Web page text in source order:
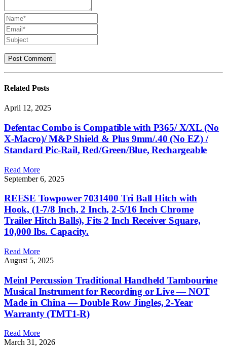
Related Posts
April 12, 2025
Defentac Combo is Compatible with P365/ X/XL (No
X-Macro)/ M&P Shield & Plus 9mm/.40 (No EZ) /
Standard Pic-Rail, Red/Green/Blue, Rechargeable
Read More
September 6, 2025
REESE Towpower 7031400 Tri Ball Hitch with
Hook, (1-7/8 Inch, 2 Inch, 2-5/16 Inch Chrome
Trailer Hitch Balls), Fits 2 Inch Receiver Square,
10,000 lbs. Capacity.
Read More
August 5, 2025
Meinl Percussion Traditional Handheld Tambourine
Musical Instrument for Recording or Live — NOT
Made in China — Double Row Jingles, 2-Year
Warranty (TMT1-R)
Read More
March 31, 2026